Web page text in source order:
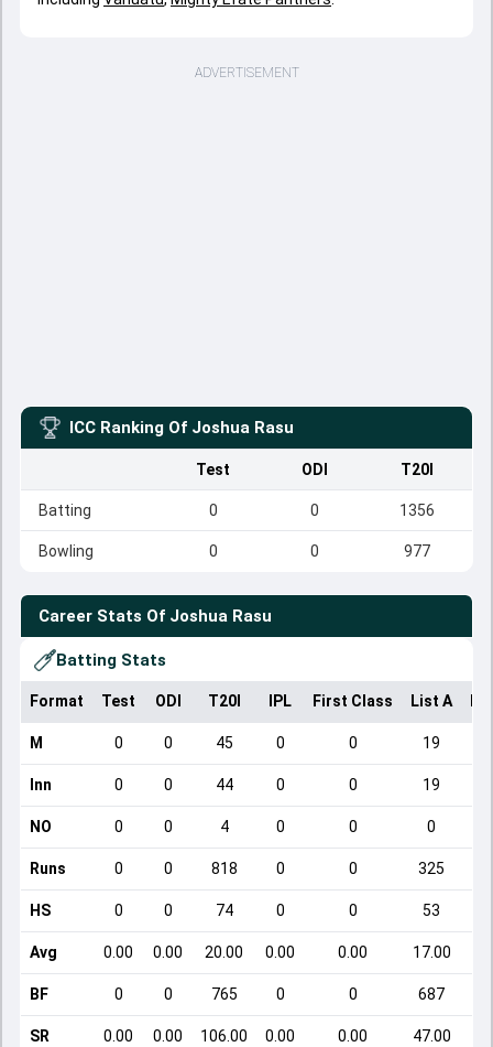
ADVERTISEMENT
ICC Ranking Of Joshua Rasu
Test ODI T20I
Batting 0 0 1356
Bowling 0 0 977
Career Stats Of Joshua Rasu
Batting Stats
Format Test ODI T20I IPL First Class List A
M 0 0 45 0 0 19
Inn 0 0 44 0 0 19
NO 0 0 4 0 0 0
Runs 0 0 818 0 0 325
HS 0 0 74 0 0 53
Avg 0.00 0.00 20.00 0.00 0.00 17.00
BF 0 0 765 0 0 687
SR 0.00 0.00 106.00 0.00 0.00 47.00